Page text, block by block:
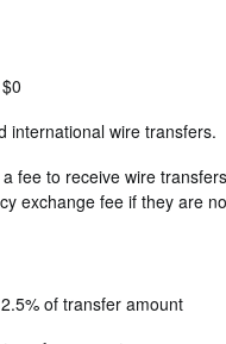
$0
international wire transfers.
fee to receive wire
exchange fee if they are
of transfer amount